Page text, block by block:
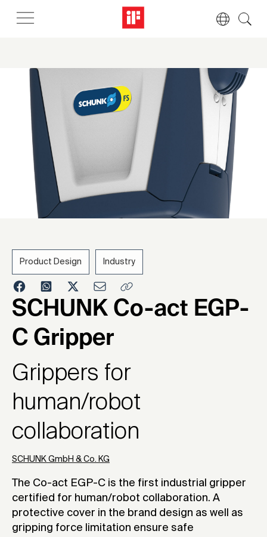
2019
Product Design Industry
SCHUNK Co-act EGP-
C Gripper
Grippers for
human/robot
collaboration
SCHUNK GmbH & Co. KG
The Co-act EGP-C is the first industrial gripper
certified for human/robot collaboration. A
protective cover in the brand design as well as
gripping force limitation ensure safe